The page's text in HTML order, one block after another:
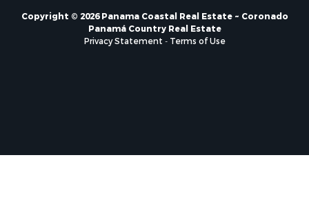
Properties for sale in Río Hato, CC
Properties for sale in Penonomé, CC
Properties for sale in La Laguna, PA
Copyright © 2026 Panama Coastal Real Estate ~ Coronado
Panamá Country Real Estate
Privacy Statement - Terms of Use